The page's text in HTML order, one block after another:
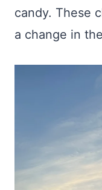
candy. These
a change in